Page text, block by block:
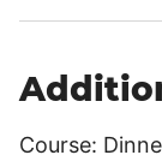
Course: